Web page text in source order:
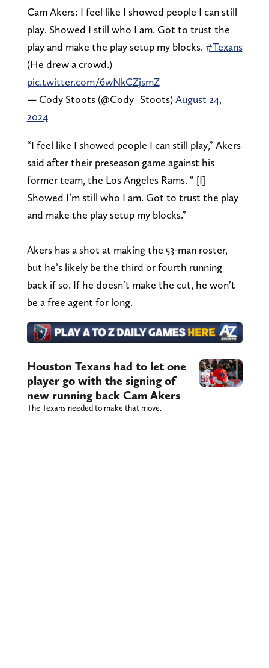
Cam Akers: I feel like I showed people I can still
play. Showed I still who I am. Got to trust the
play and make the play setup my blocks. #Texans
(He drew a crowd.)
pic.twitter.com/6wNkCZjsmZ
— Cody Stoots (@Cody_Stoots)August 24,
2024
“I feel like I showed people I can still play,” Akers
said after their preseason game against his
former team, the Los Angeles Rams. “ [I]
Showed I’m still who I am. Got to trust the play
and make the play setup my blocks.”
Akers has a shot at making the 53-man roster,
but he’s likely be the third or fourth running
back if so. If he doesn’t make the cut, he won’t
be a free agent for long.
Houston Texans had to let one
player go with the signing of
new running back Cam Akers
The Texans needed to make that move.